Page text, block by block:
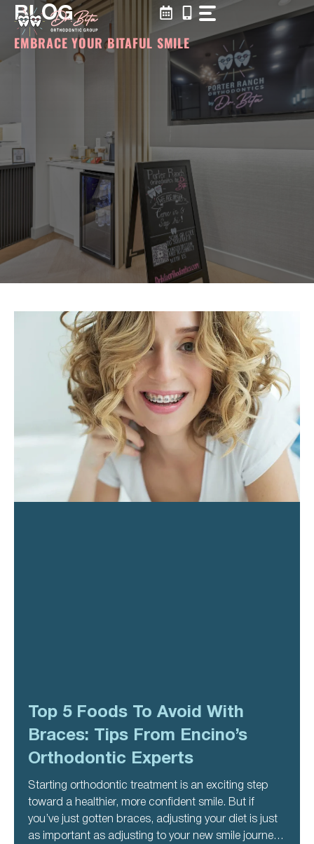
Skip
content
BLOG
EMBRACE YOUR BITAFUL SMILE
Top 5 Foods To Avoid With
Braces: Tips From Encino’s
Orthodontic Experts
Starting orthodontic treatment is an exciting step
toward a healthier, more confident smile. But if
you’ve just gotten braces, adjusting your diet is just
as important as adjusting to your new smile journey.
PAGE PAGE PAGE PAGE PAGE